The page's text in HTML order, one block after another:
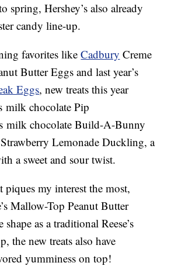
spring, Hershey’s also already
candy line-up.
favorites likeCadbury Creme
Butter Eggs and last year’s
Eggs, new treats this year
milk chocolate Pip
milk chocolate Build-A-Bunny
Lemonade Duckling, a
a sweet and sour twist.
piques my interest the most,
Mallow-Top Peanut Butter
as a traditional Reese’s
the new treats also have
yumminess on top!